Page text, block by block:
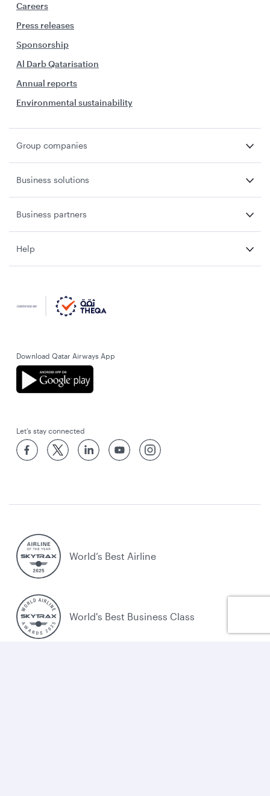
Careers
Press releases
Sponsorship
Al Darb Qatarisation
Annual reports
Environmental sustainability
Group companies
Business solutions
Business partners
Help
Download Qatar Airways App
Let’s stay connected
World’s Best Airline
World's Best Business Class